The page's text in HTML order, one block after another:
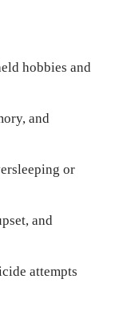
hobbies and
and
or
and
attempts